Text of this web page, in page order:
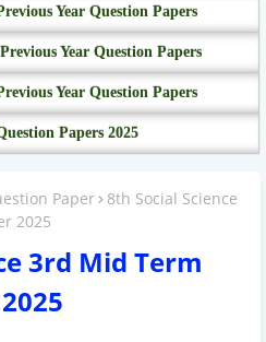
Year Question Papers
Year Question Papers
Year Question Papers
Papers 2025
Paper
8th Social Science
2025
3rd Mid Term